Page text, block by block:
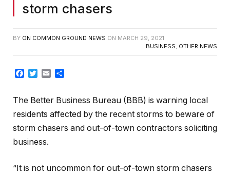
storm chasers
BY ON COMMON GROUND NEWS ON MARCH 29, 2021
BUSINESS, OTHER NEWS
Facebook
TwitterEmail
The Better Business Bureau (BBB) is warning local
residents affected by the recent storms to beware of
storm chasers and out-of-town contractors soliciting
business.
“It is not uncommon for out-of-town storm chasers